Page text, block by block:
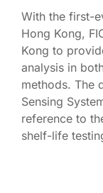
With the first-
Hong Kong,
Kong to
analysis in
methods. The
Sensing
reference to
shelf-life